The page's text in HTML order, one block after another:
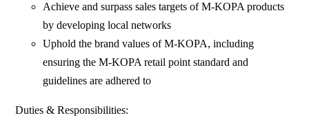
Achieve and surpass sales targets of M-KOPA products
by developing local networks
Uphold the brand values of M-KOPA, including
ensuring the M-KOPA retail point standard and
guidelines are adhered to
Duties & Responsibilities: